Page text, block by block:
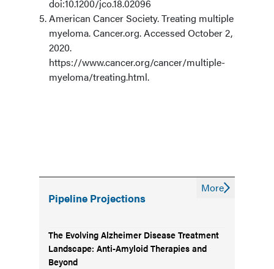
doi:10.1200/jco.18.02096
American Cancer Society. Treating multiple
myeloma. Cancer.org. Accessed October 2,
2020.
https://www.cancer.org/cancer/multiple-
myeloma/treating.html.
Pipeline Projections
The Evolving Alzheimer Disease Treatment
Landscape: Anti-Amyloid Therapies and
Beyond
More